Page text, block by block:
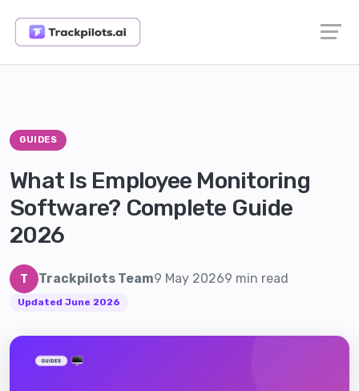
GUIDES
What Is Employee Monitoring
Software? Complete Guide
2026
T Trackpilots Team9 May 20269 min read
Updated June 2026